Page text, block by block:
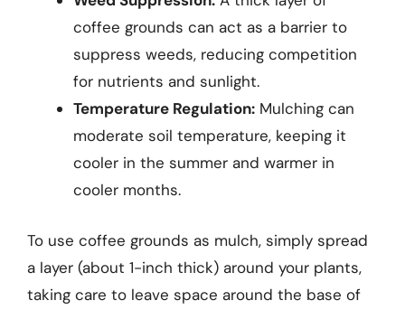
coffee grounds can act as a barrier to
suppress weeds, reducing competition
for nutrients and sunlight.
Temperature Regulation: Mulching can
moderate soil temperature, keeping it
cooler in the summer and warmer in
cooler months.
To use coffee grounds as mulch, simply spread
a layer (about 1-inch thick) around your plants,
taking care to leave space around the base of